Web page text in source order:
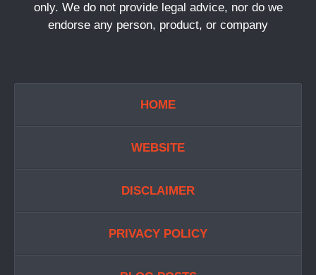
only. We do not provide legal advice, nor do we
endorse any person, product, or company
HOME
WEBSITE
DISCLAIMER
PRIVACY POLICY